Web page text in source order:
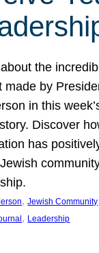
the
made by
in this
Discover
has
, Jewish Community
, Leadership